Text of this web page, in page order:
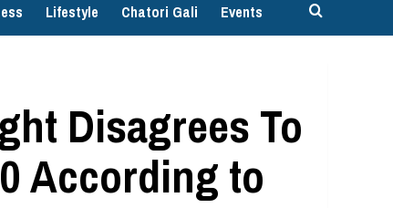
Lifestyle Chatori Gali Events
Disagrees To
According to